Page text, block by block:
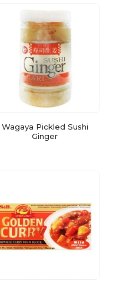
Wagaya Pickled Sushi
Ginger